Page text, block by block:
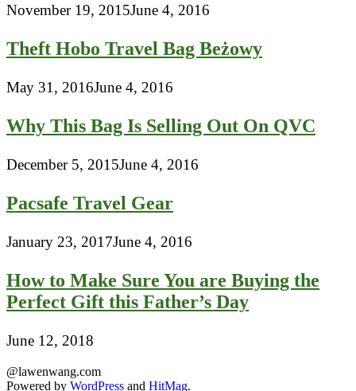
November 19, 2015June 4, 2016
Theft Hobo Travel Bag Beżowy
May 31, 2016June 4, 2016
Why This Bag Is Selling Out On QVC
December 5, 2015June 4, 2016
Pacsafe Travel Gear
January 23, 2017June 4, 2016
How to Make Sure You are Buying the
Perfect Gift this Father’s Day
June 12, 2018
@lawenwang.com
Powered by WordPress and HitMag.